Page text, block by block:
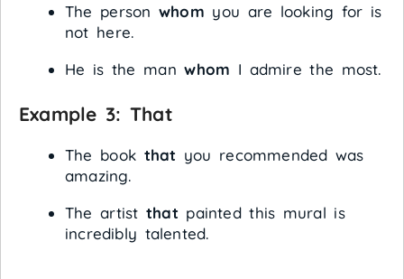
The person whom you are looking for is
not here.
He is the manwhom I admire the most.
Example 3: That
The book that you recommended was
amazing.
The artist that painted this mural is
incredibly talented.